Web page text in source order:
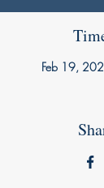
Feb 19,